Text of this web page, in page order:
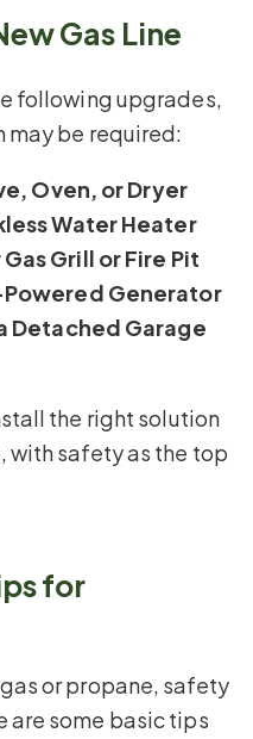
Gas Line
following upgrades,
may be required:
Oven, or Dryer
Water Heater
Grill or Fire Pit
Generator
Detached Garage
the right solution
with safety as the top
for
or propane, safety
are some basic tips